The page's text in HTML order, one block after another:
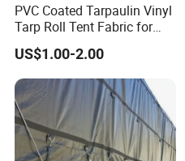
PVC Coated Tarpaulin Vinyl
Tarp Roll Tent Fabric for
Exhibition Event Tents
US$1.00-2.00